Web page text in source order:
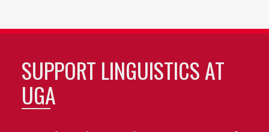
SUPPORT LINGUISTICS AT
UGA